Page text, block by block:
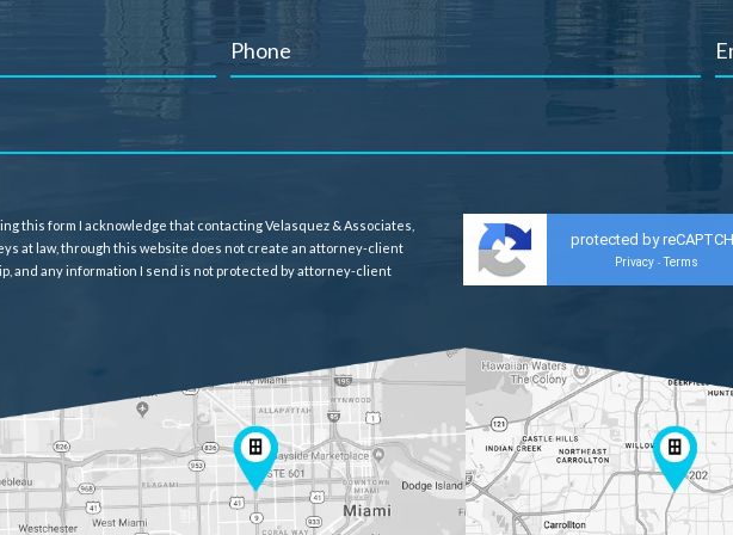
this form I acknowledge that contacting Velasquez & Associates,
at law, through this website does not create an attorney-client
and any information I send is not protected by attorney-client
protected by
Privacy - Terms